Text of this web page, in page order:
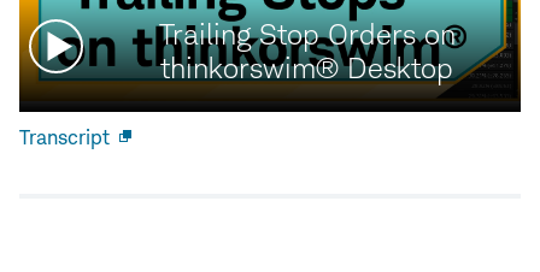
Watch
video:
Trailing Stop Orders on
thinkorswim® Desktop
Transcript